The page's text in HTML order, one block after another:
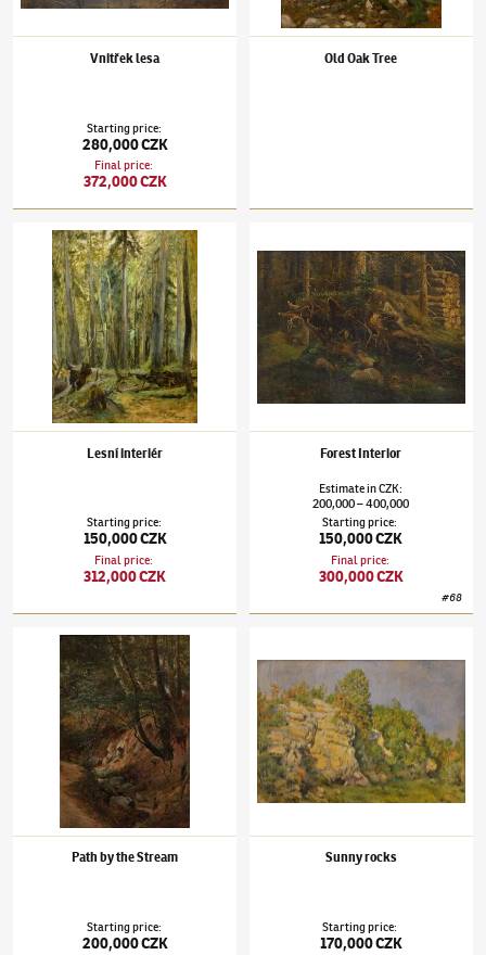
Vnitřek lesa
Starting price:
280,000 CZK
Final price:
372,000 CZK
Old Oak Tree
Julius Mařák(1832–1899)Lesní interiér
Lesní interiér
Starting price:
150,000 CZK
Final price:
312,000 CZK
Forest Interior
EstimateinCZK:
200,000–400,000
Starting price:
150,000 CZK
Final price:
300,000 CZK
#68
Julius Mařák(1832–1899)Path by the Stream
Path by the Stream
Starting price:
200,000 CZK
Sunny rocks
Starting price:
170,000 CZK